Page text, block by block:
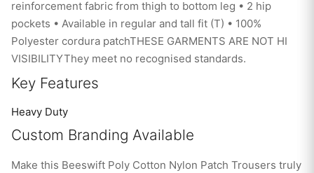
reinforcement fabric from thigh to bottom leg • 2 hip
pockets • Available in regular and tall fit (T) • 100%
Polyester cordura patchTHESE GARMENTS ARE NOT HI
VISIBILITYThey meet no recognised standards.
Key Features
Heavy Duty
Custom Branding Available
Make this Beeswift Poly Cotton Nylon Patch Trousers truly